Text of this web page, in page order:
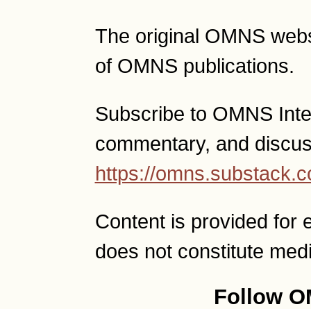
The original OMNS
of OMNS publications.
Subscribe to OMNS
commentary, and
https://
Content is provided for
does not constitute
Follow